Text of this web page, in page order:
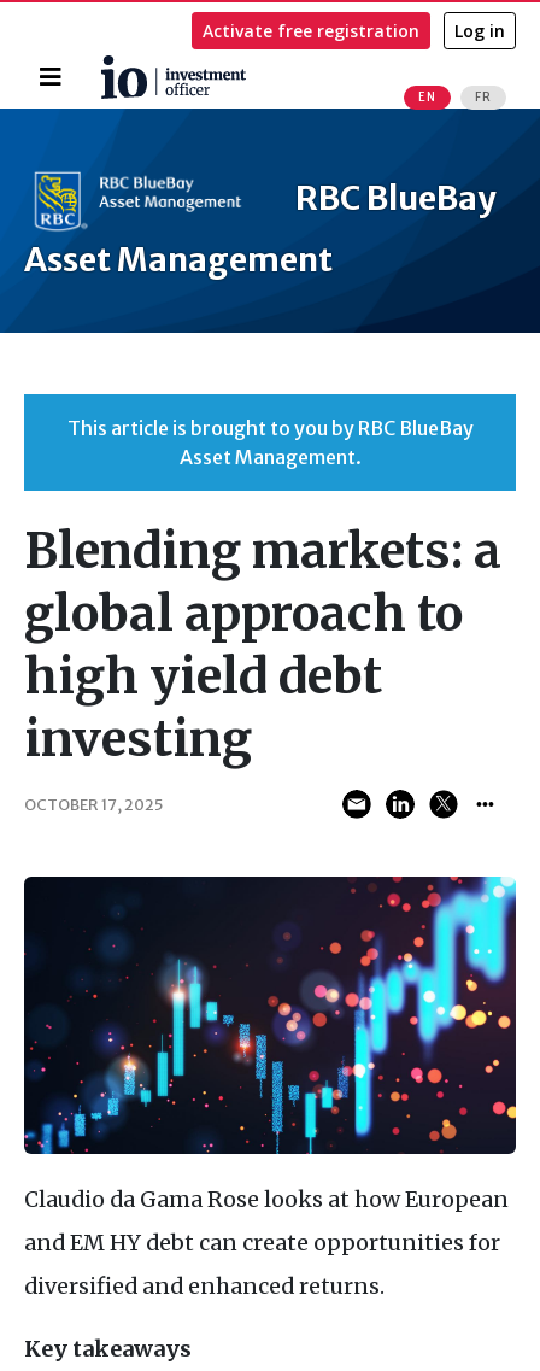
Home
EN FR
Activate free registration Log in
RBC BlueBay
Asset Management
This article is brought to you by RBC BlueBay
Asset Management.
Blending markets: a
global approach to
high yield debt
investing
OCTOBER 17, 2025
Claudio da Gama Rose looks at how European
and EM HY debt can create opportunities for
diversified and enhanced returns.
Key takeaways